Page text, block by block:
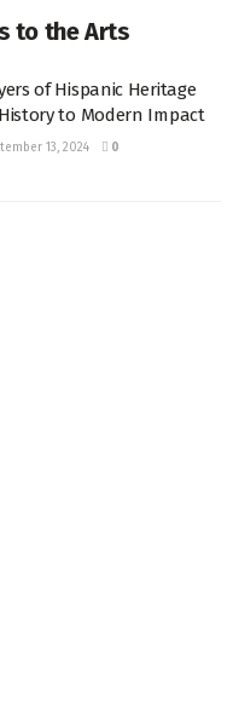
to the Arts
of Hispanic Heritage
to Modern Impact
13, 2024 0